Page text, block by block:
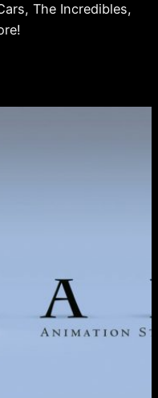
The Incredibles,